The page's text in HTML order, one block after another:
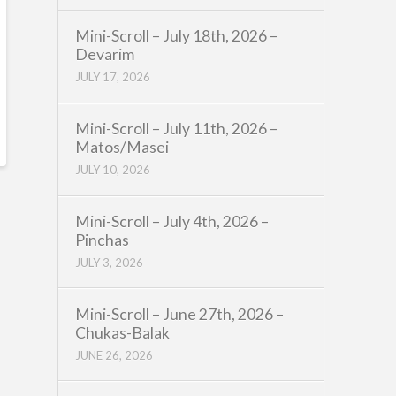
Mini-Scroll – July 18th, 2026 –
Devarim
JULY 17, 2026
Mini-Scroll – July 11th, 2026 –
Matos/Masei
JULY 10, 2026
Mini-Scroll – July 4th, 2026 –
Pinchas
JULY 3, 2026
Mini-Scroll – June 27th, 2026 –
Chukas-Balak
JUNE 26, 2026